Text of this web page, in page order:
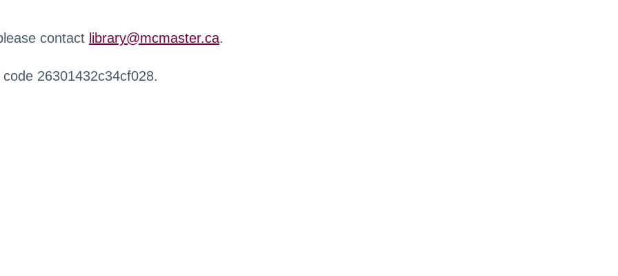
contact library@mcmaster.ca.
26301432c34cf028.